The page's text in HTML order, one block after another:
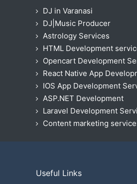
DJ in Varanasi
DJ|Music Producer
Astrology Services
HTML Development
Opencart Development
React Native App
IOS App Development
ASP.NET Development
Laravel Development
Content marketing
Useful Links